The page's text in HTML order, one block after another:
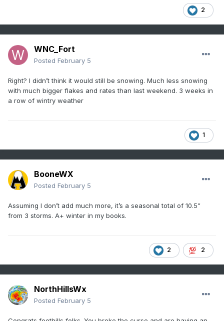
2
WNC_Fort
Posted February 5
Right? I didn’t think it would still be snowing. Much less snowing
with much bigger flakes and rates than last weekend. 3 weeks in
a row of wintry weather
1
BooneWX
Posted February 5
Assuming I don’t add much more, it’s a seasonal total of 10.5”
from 3 storms. A+ winter in my books.
2 2
NorthHillsWx
Posted February 5